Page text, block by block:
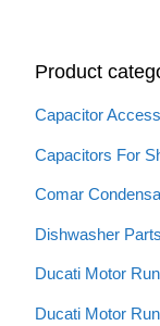
c
h
r
:
Product
Capacitor
Capacitors For
Comar
Dishwasher Parts
Ducati Motor
Ducati Motor